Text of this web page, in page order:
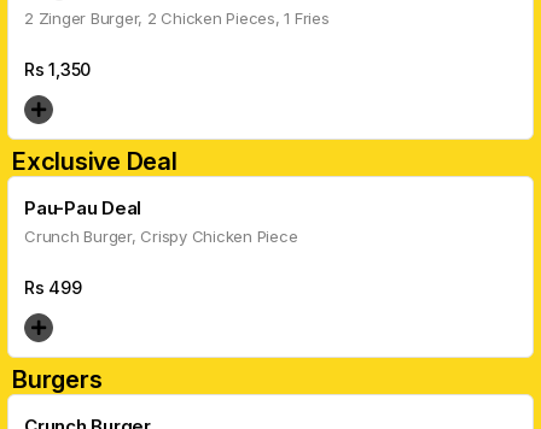
2 Zinger Burger, 2 Chicken Pieces, 1 Fries
Rs1,350
Exclusive Deal
Pau-Pau Deal
Crunch Burger, Crispy Chicken Piece
Rs 499
Burgers